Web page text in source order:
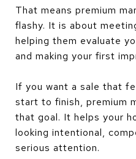
That means premium
flashy. It is about
helping them evaluate
and making your first
If you want a sale that
start to finish, premium
that goal. It helps your
looking intentional,
serious attention.